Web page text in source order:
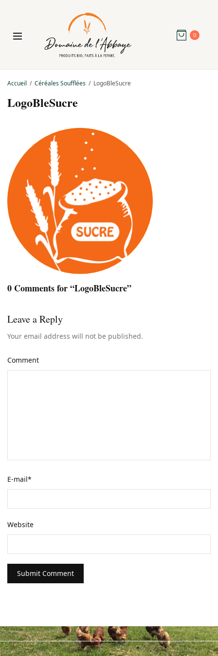
0
Accueil Céréales Soufflées LogoBleSucre
LogoBleSucre
0 Comments for “LogoBleSucre”
Leave a Reply
Your email address will not be published.
Comment
E-mail*
Website